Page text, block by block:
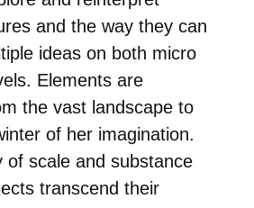
and the way they can
ideas on both micro
Elements are
the vast landscape to
of her imagination.
of scale and substance
transcend their